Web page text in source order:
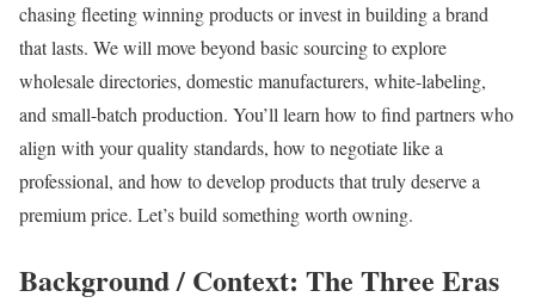
chasing fleeting winning products or invest in building a brand
that lasts. We will move beyond basic sourcing to explore
wholesale directories, domestic manufacturers, white-labeling,
and small-batch production. You’ll learn how to find partners who
align with your quality standards, how to negotiate like a
professional, and how to develop products that truly deserve a
premium price. Let’s build something worth owning.
Background / Context: The Three Eras